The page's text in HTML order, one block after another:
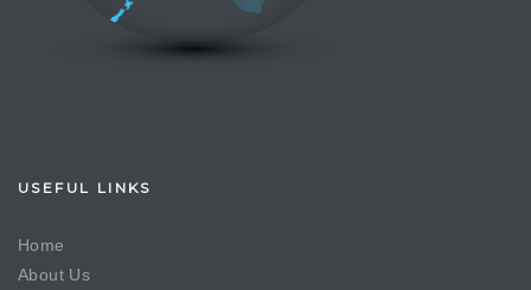
USEFUL LINKS
Home
About Us